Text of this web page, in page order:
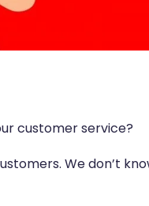
customer service?
We don’t